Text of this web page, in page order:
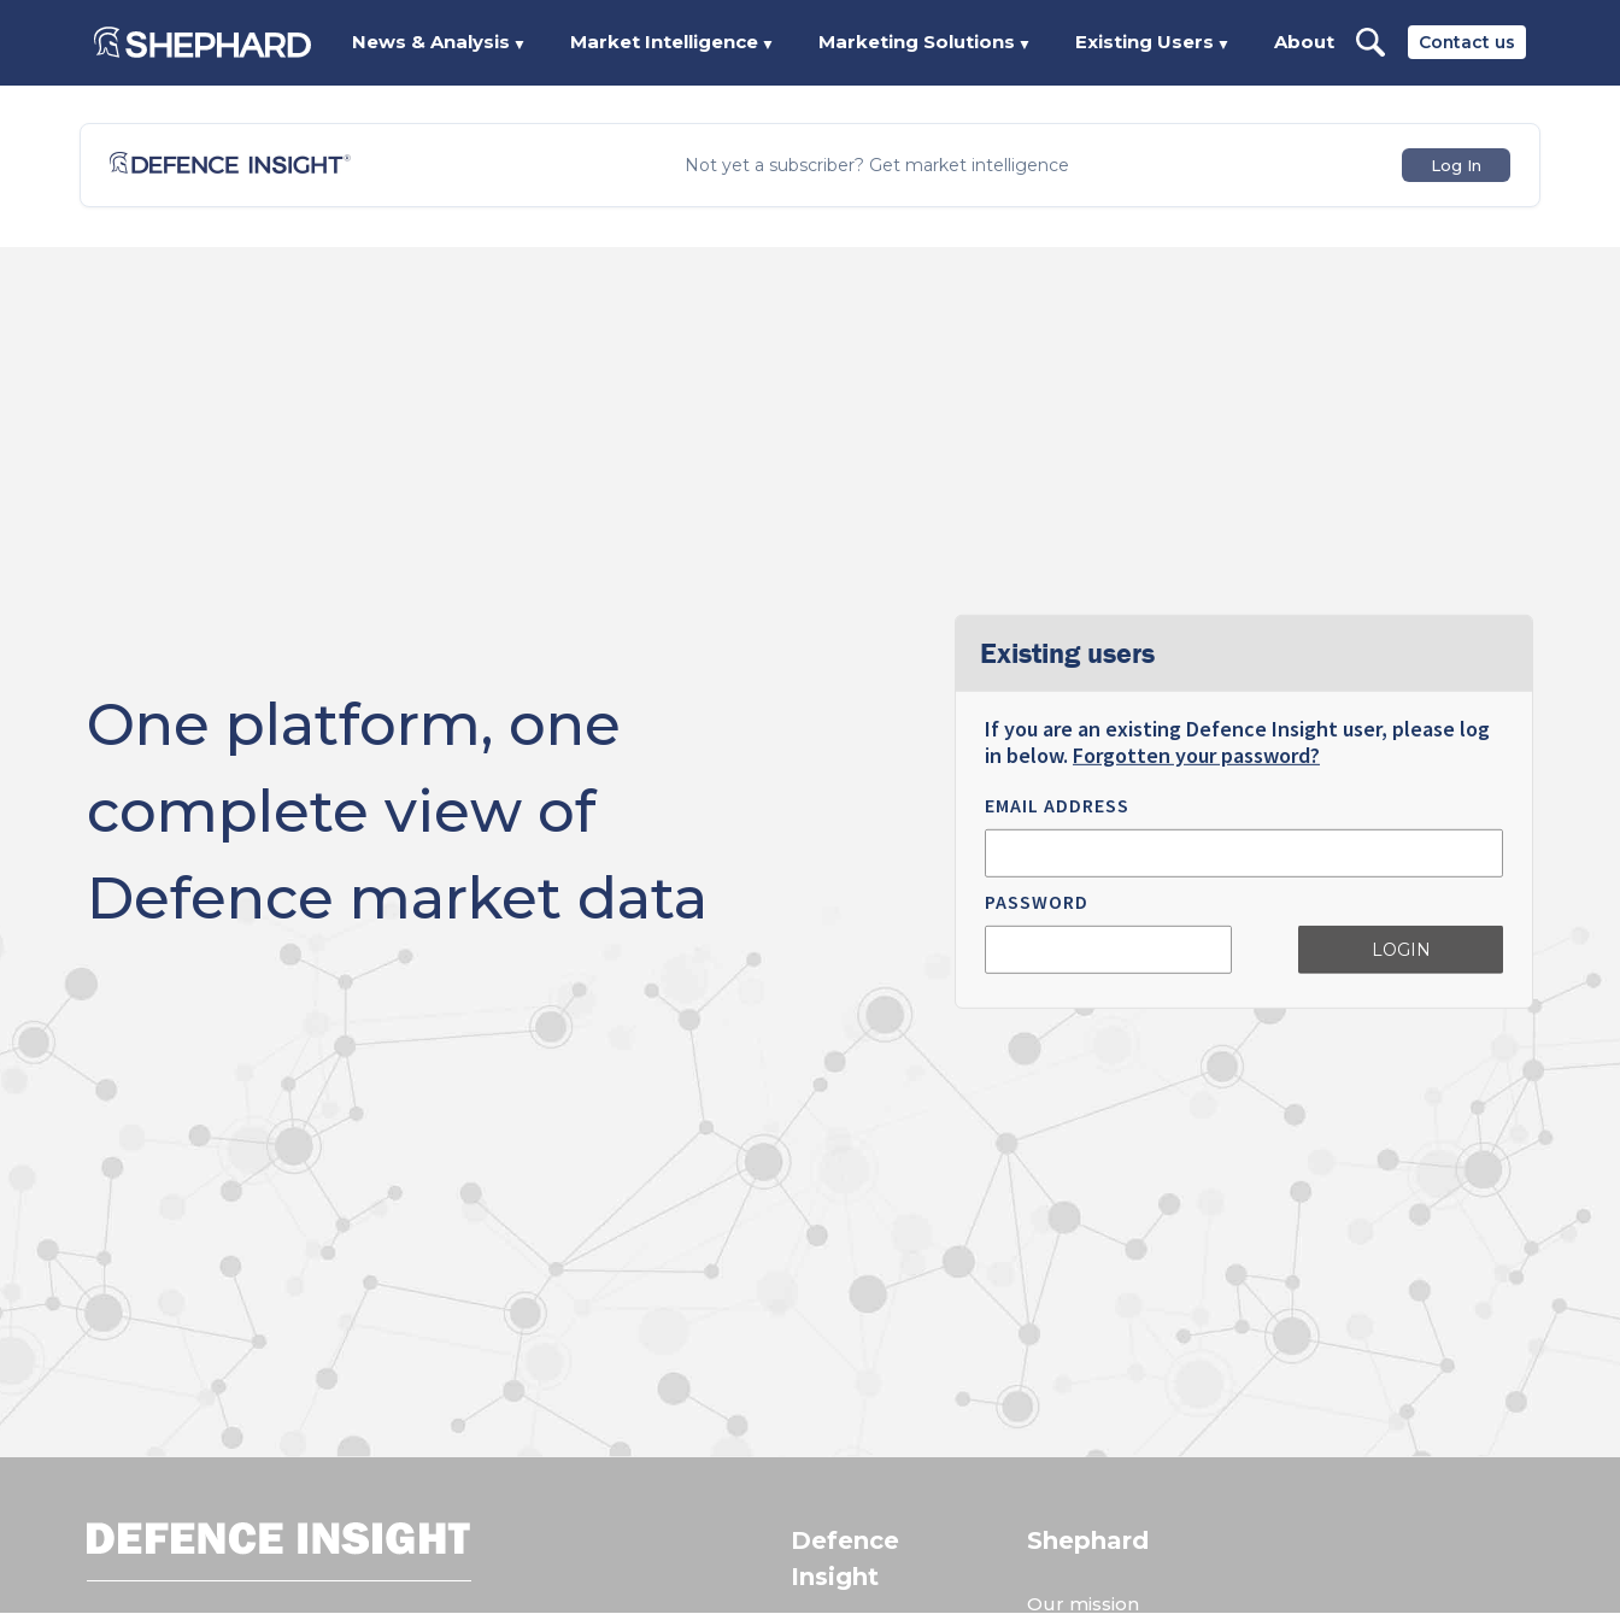
Contact us
News & Analysis ▼ Market Intelligence ▼ Marketing Solutions ▼ Existing Users ▼ About
Not yet a subscriber? Get market intelligence Log In
One platform, one
complete view of
Defence market data
Existing users
If you are an existing Defence Insight user, please log
in below. Forgotten your password?
EMAIL ADDRESS
PASSWORD
LOGIN
Defence
Insight
Shephard
Our mission